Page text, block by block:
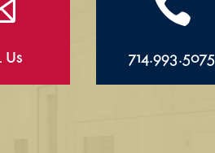
Us 714.993.5075